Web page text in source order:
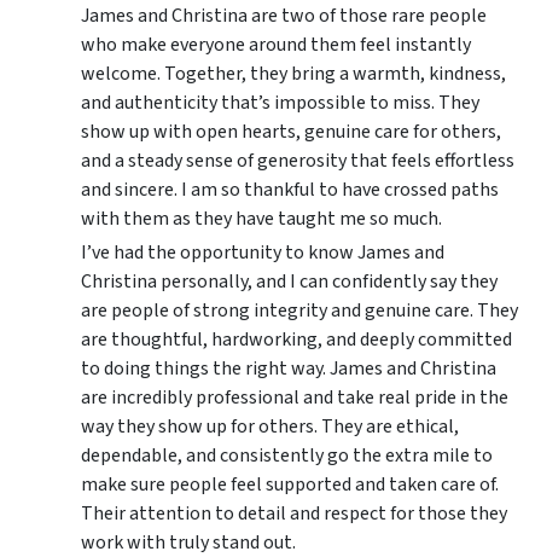
James and Christina are two of those rare people
who make everyone around them feel instantly
welcome. Together, they bring a warmth, kindness,
and authenticity that’s impossible to miss. They
show up with open hearts, genuine care for others,
and a steady sense of generosity that feels effortless
and sincere. I am so thankful to have crossed paths
with them as they have taught me so much.
I’ve had the opportunity to know James and
Christina personally, and I can confidently say they
are people of strong integrity and genuine care. They
are thoughtful, hardworking, and deeply committed
to doing things the right way. James and Christina
are incredibly professional and take real pride in the
way they show up for others. They are ethical,
dependable, and consistently go the extra mile to
make sure people feel supported and taken care of.
Their attention to detail and respect for those they
work with truly stand out.